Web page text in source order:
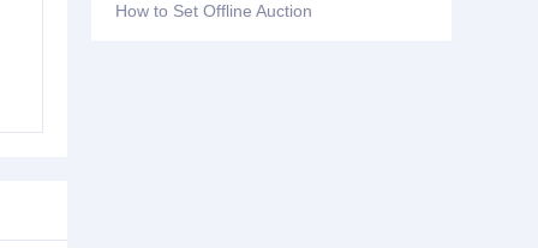
How to Set Offline Auction